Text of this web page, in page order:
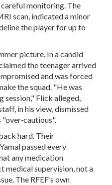
careful monitoring. The
scan, indicated a minor
the player for up to
picture. In a candid
the teenager arrived
and was forced
the squad. "He was
Flick alleged,
in his view, dismissed
"over‑cautious".
hard. Their
passed every
any medication
medical supervision, not a
The RFEF’s own